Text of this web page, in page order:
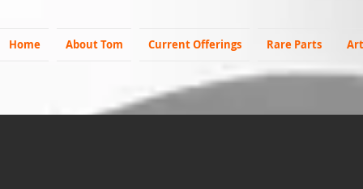
Home About Tom Current Offerings Rare Parts